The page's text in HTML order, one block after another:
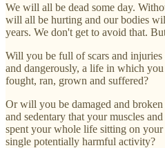
We will all be dead some day.
will all be hurting and our bodies
years. We don't get to avoid that.
Will you be full of scars and
and dangerously, a life in which
fought, ran, grown and suffered?
Or will you be damaged and
and sedentary that your muscles
spent your whole life sitting on
single potentially harmful activity?